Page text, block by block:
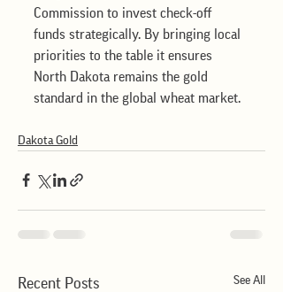
Commission to invest check-off
funds strategically. By bringing local
priorities to the table it ensures
North Dakota remains the gold
standard in the global wheat market.
Dakota Gold
Recent Posts See All